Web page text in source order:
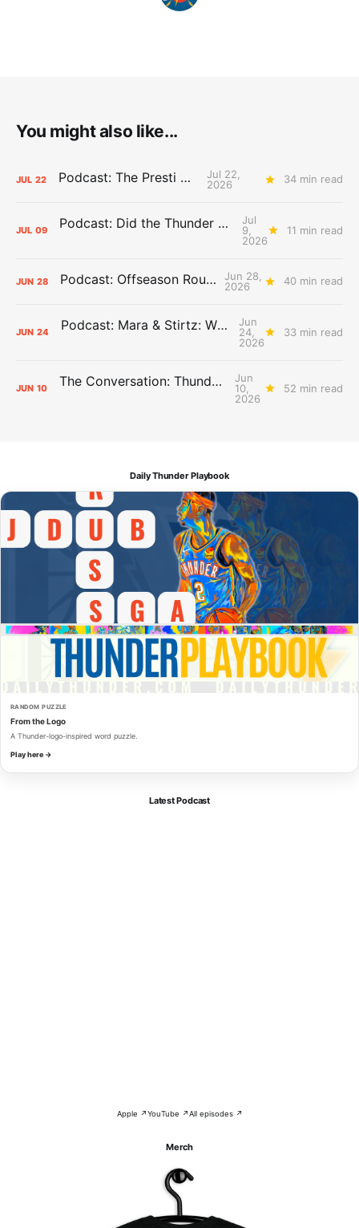
You might also like...
JUL 22 Podcast: The Presti Call
Jul 22,
2026
34 min read
JUL 09 Podcast: Did the Thunder Stay Ahead or Fall Behind?
Jul
9,
2026
11 min read
JUN 28 Podcast: Offseason Roundtable
Jun 28,
2026
40 min read
JUN 24 Podcast: Mara & Stirtz: WHAT DOES IT MEAN?
Jun
24,
2026
33 min read
JUN 10 The Conversation: Thunder Take-Off
Jun
10,
2026
52 min read
Daily Thunder Playbook
RANDOM PUZZLE
From the Logo
A Thunder-logo-inspired word puzzle.
Play here →
Latest Podcast
Apple ↗YouTube ↗All episodes ↗
Merch